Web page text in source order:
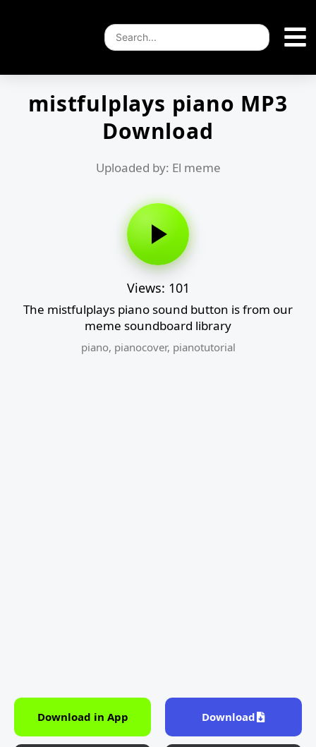
mistfulplays piano MP3
Download
Uploaded by: El meme
Views: 101
The mistfulplays piano sound button is from our
meme soundboard library
piano, pianocover, pianotutorial
Download in App Download